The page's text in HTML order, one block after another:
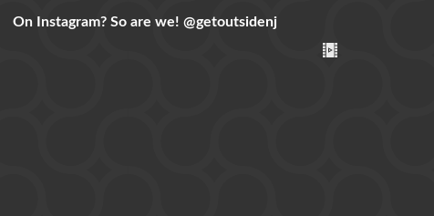
On Instagram? So are we! @getoutsidenj